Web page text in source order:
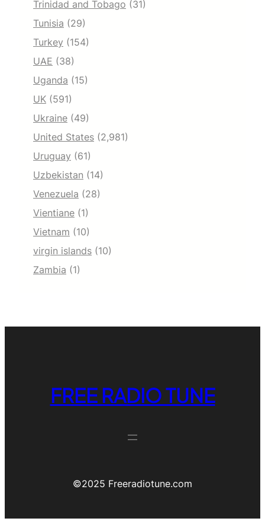
Trinidad and Tobago (31)
Tunisia (29)
Turkey (154)
UAE (38)
Uganda (15)
UK (591)
Ukraine (49)
United States (2,981)
Uruguay (61)
Uzbekistan (14)
Venezuela (28)
Vientiane (1)
Vietnam (10)
virgin islands (10)
Zambia (1)
FREE RADIO TUNE
©️2025 Freeradiotune.com